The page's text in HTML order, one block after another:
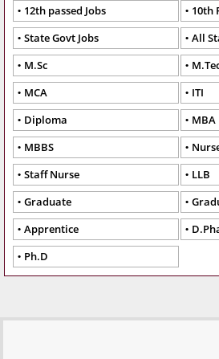
12th passed Jobs
10th
State Govt Jobs
All
M.Sc
MCA
ITI
Diploma
MBA
MBBS
Staff Nurse
LLB
Graduate
Apprentice
Ph.D